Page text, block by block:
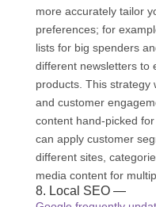
more accurately tailor
preferences; for
lists for big spenders
different newsletters to
products. This strategy
and customer
content hand-picked
can apply customer
different sites,
media content for
8. Local SEO —